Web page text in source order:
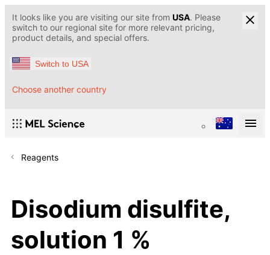
It looks like you are visiting our site from USA. Please
switch to our regional site for more relevant pricing,
product details, and special offers.
Switch to USA
Choose another country
Reagents
Disodium disulfite,
solution 1 %